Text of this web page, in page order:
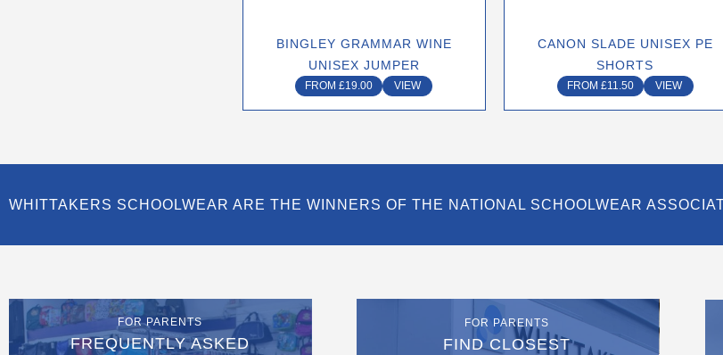
BINGLEY GRAMMAR WINE
UNISEX JUMPER
FROM£19.00 VIEW
the
product
page
CANON SLADE UNISEX PE
SHORTS
FROM £11.50 VIEW
the
product
page
WHITTAKERS SCHOOLWEAR ARE THE WINNERS OF THE NATIONAL SCHOOLWEAR
FOR PARENTS
FREQUENTLY ASKED
FOR PARENTS
FIND CLOSEST